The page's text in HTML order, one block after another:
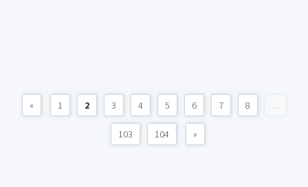
« 1 2 3 4 5 6 7 8 ...
103 104 »